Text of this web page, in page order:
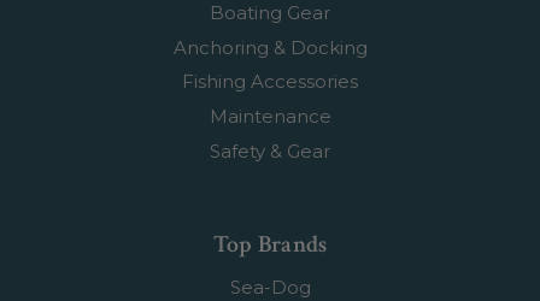
Boating Gear
Anchoring & Docking
Fishing Accessories
Maintenance
Safety & Gear
Top Brands
Sea-Dog